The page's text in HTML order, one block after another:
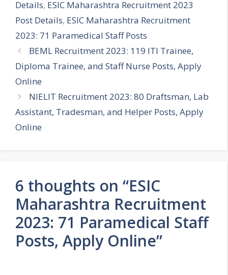
Details, ESIC Maharashtra Recruitment 2023
Post Details, ESIC Maharashtra Recruitment
2023: 71 Paramedical Staff Posts
BEML Recruitment 2023: 119 ITI Trainee,
Diploma Trainee, and Staff Nurse Posts, Apply
Online
NIELIT Recruitment 2023: 80 Draftsman, Lab
Assistant, Tradesman, and Helper Posts, Apply
Online
6 thoughts on “ESIC
Maharashtra Recruitment
2023: 71 Paramedical Staff
Posts, Apply Online”